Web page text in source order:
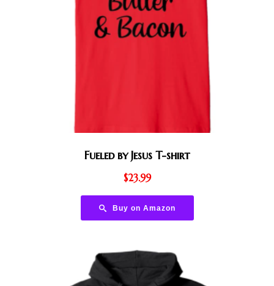
Fueled by Jesus T-shirt
$23.99
Buy on Amazon